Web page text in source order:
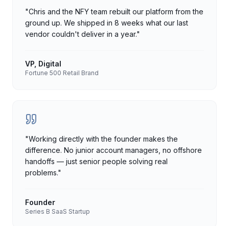
"Chris and the NFY team rebuilt our platform from the
ground up. We shipped in 8 weeks what our last
vendor couldn't deliver in a year."
VP, Digital
Fortune 500 Retail Brand
"Working directly with the founder makes the
difference. No junior account managers, no offshore
handoffs — just senior people solving real
problems."
Founder
Series B SaaS Startup